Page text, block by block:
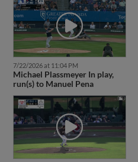
7/22/2026 at 11:04 PM
Michael Plassmeyer In play,
run(s) to Manuel Pena